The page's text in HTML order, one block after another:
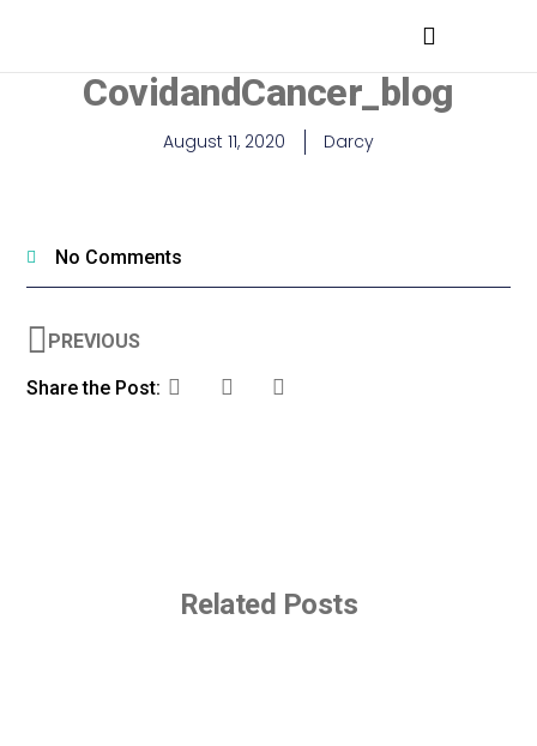
CovidandCancer_blog
August 11, 2020 Darcy
No Comments
PREVIOUS
Share the Post:
Related Posts